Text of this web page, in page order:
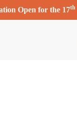
Open for the 17th